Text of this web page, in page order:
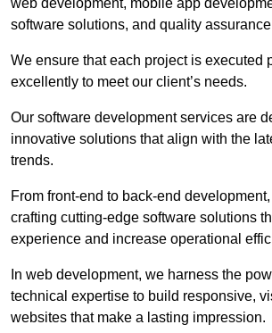
software solutions, and quality
We ensure that each project is executed
excellently to meet our client’s needs.
Our software development services are
innovative solutions that align with the
trends.
From front-end to back-end
crafting cutting-edge software solutions
experience and increase operational
In web development, we harness the
technical expertise to build responsive,
websites that make a lasting impression.